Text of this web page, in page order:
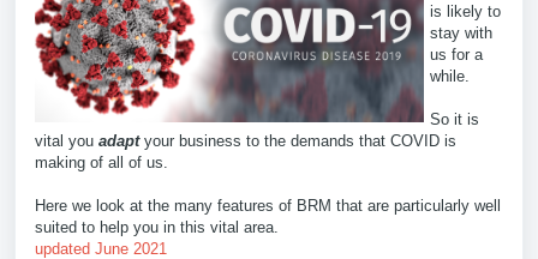
is likely to
stay with
us for a
while.
So it is
vital you adaptyour business to the demands that COVID is
making of all of us.
Here we look at the many features of BRM that are particularly well
suited to help you in this vital area.
updated June 2021